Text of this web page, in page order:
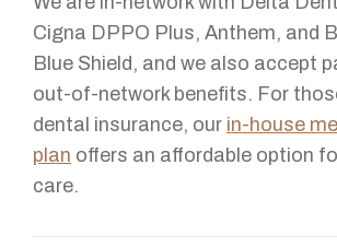
Cigna DPPO Plus, Anthem, and
Blue Shield, and we also accept
out-of-network benefits. For
dental insurance, our in-house
plan offers an affordable option
care.